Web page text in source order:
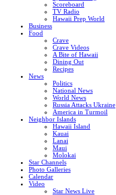
Scoreboard
TV Radio
Hawaii Prep World
Business
Food
Crave
Crave Videos
A Bite of Hawaii
Dining Out
Recipes
News
Politics
National News
World News
Russia Attacks Ukraine
America in Turmoil
Neighbor Islands
Hawaii Island
Kauai
Lanai
Maui
Molokai
Star Channels
Photo Galleries
Calendar
Video
Star News Live